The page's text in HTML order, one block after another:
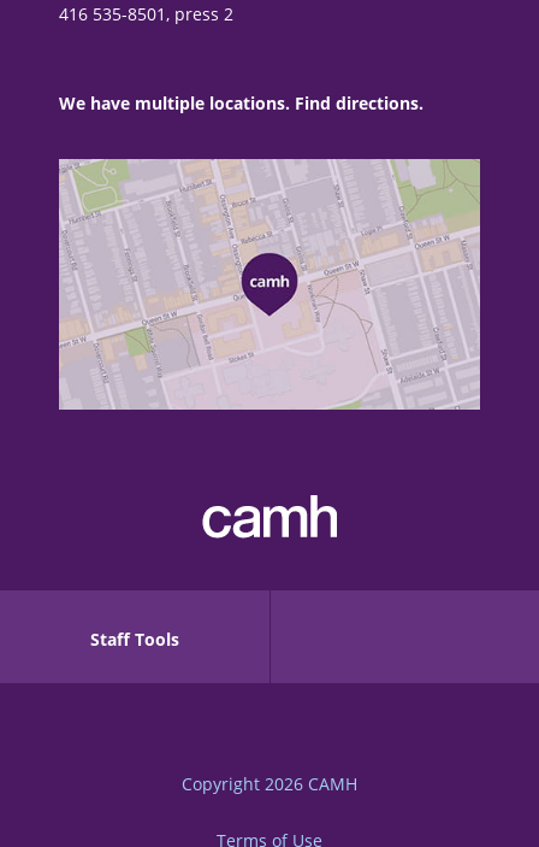
416 535-8501, press 2
We have multiple locations. Find directions.
Staff Tools
Copyright 2026 CAMH
Terms of Use